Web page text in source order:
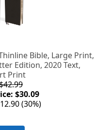
Bible, Large Print,
Edition, 2020 Text,
Print
$30.09
(30%)